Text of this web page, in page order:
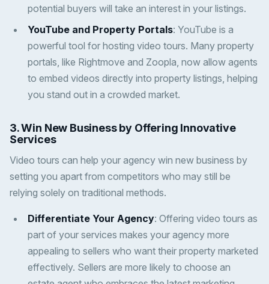
potential buyers will take an interest in your listings.
YouTube and Property Portals: YouTube is a
powerful tool for hosting video tours. Many property
portals, like Rightmove and Zoopla, now allow agents
to embed videos directly into property listings, helping
you stand out in a crowded market.
3. Win New Business by Offering Innovative
Services
Video tours can help your agency win new business by
setting you apart from competitors who may still be
relying solely on traditional methods.
Differentiate Your Agency: Offering video tours as
part of your services makes your agency more
appealing to sellers who want their property marketed
effectively. Sellers are more likely to choose an